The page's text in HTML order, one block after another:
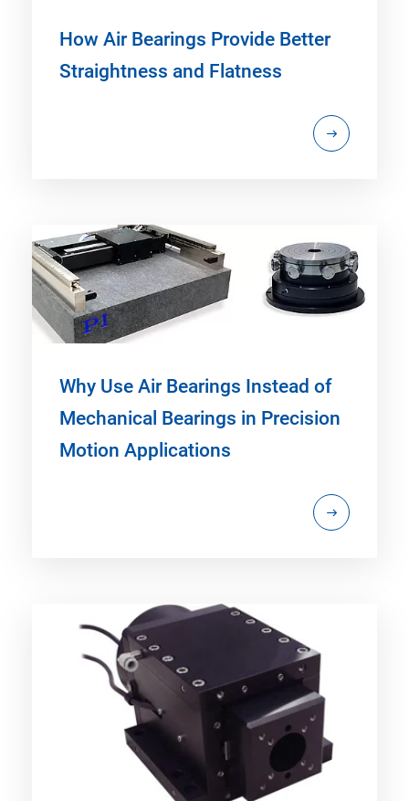
How Air Bearings Provide Better
Straightness and Flatness
Why Use Air Bearings Instead of
Mechanical Bearings in Precision
Motion Applications